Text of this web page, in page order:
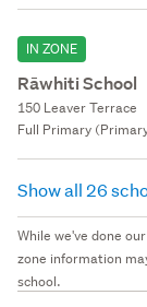
IN ZONE
Rāwhiti School
150 Leaver Terrace
Full Primary
Show all 26
While we've done
zone information
school.